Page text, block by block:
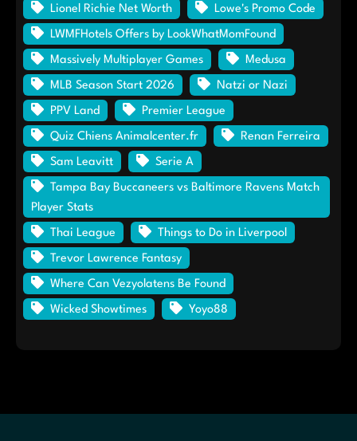
Lionel Richie Net Worth Lowe's Promo Code
LWMFHotels Offers by LookWhatMomFound
Massively Multiplayer Games Medusa
MLB Season Start 2026 Natzi or Nazi
PPV Land Premier League
Quiz Chiens Animalcenter.fr Renan Ferreira
Sam Leavitt Serie A
Tampa Bay Buccaneers vs Baltimore Ravens Match
Player Stats
Thai League Things to Do in Liverpool
Trevor Lawrence Fantasy
Where Can Vezyolatens Be Found
Wicked Showtimes Yoyo88